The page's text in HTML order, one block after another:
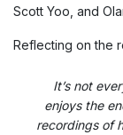
Scott Yoo, and
Reflecting on the
It’s not
enjoys the
recordings of